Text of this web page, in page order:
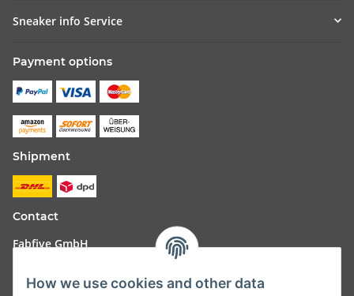
Sneaker info Service
Payment options
Shipment
Contact
Fabfive GmbH
How we use cookies and other data